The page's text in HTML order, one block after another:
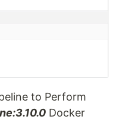
to Perform
Docker